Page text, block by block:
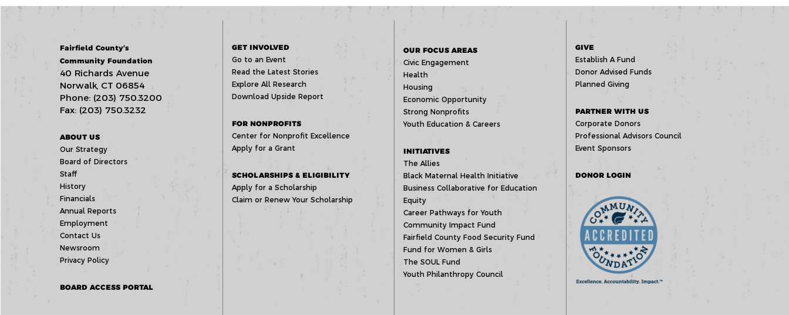
Fairfield County’s
Community Foundation
40 Richards Avenue
Norwalk, CT 06854
Phone: (203) 750.3200
Fax: (203) 750.3232
ABOUT US
Our Strategy
Board of Directors
Staff
History
Financials
Annual Reports
Employment
Contact Us
Newsroom
Privacy Policy
BOARD ACCESS PORTAL
GET INVOLVED
Go to an Event
Read the Latest Stories
Explore All Research
Download Upside Report
FOR NONPROFITS
Center for Nonprofit Excellence
Apply for a Grant
SCHOLARSHIPS & ELIGIBILITY
Apply for a Scholarship
Claim or Renew Your Scholarship
OUR FOCUS AREAS
Civic Engagement
Health
Housing
Economic Opportunity
Strong Nonprofits
Youth Education & Careers
INITIATIVES
The Allies
Black Maternal Health Initiative
Business Collaborative for Education
Equity
Career Pathways for Youth
Community Impact Fund
Fairfield County Food Security Fund
Fund for Women & Girls
The SOUL Fund
Youth Philanthropy Council
GIVE
Establish A Fund
Donor Advised Funds
Planned Giving
PARTNER WITH US
Corporate Donors
Professional Advisors Council
Event Sponsors
DONOR LOGIN